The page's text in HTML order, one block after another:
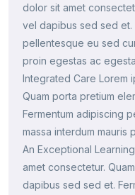
dolor sit amet
vel dapibus sed sed et.
pellentesque eu sed
proin egestas ac
Integrated Care Lorem
Quam porta pretium
Fermentum adipiscing
massa interdum mauris
An Exceptional
amet consectetur.
dapibus sed sed et.